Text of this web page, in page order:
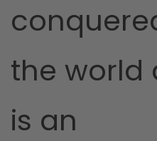
the world
is an